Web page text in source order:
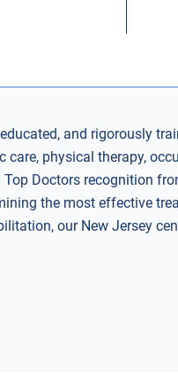
and rigorously
physical therapy,
Doctors recognition
the most effective
our New Jersey